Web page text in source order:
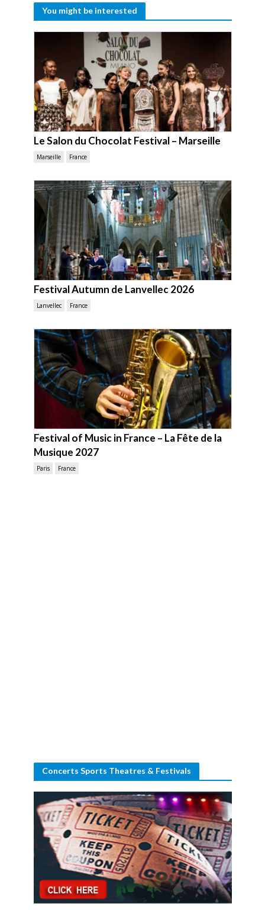
You might be interested
Le Salon du Chocolat Festival – Marseille
Marseille France
Festival Autumn de Lanvellec 2026
Lanvellec France
Festival of Music in France – La Fête de la
Musique 2027
Paris France
Concerts Sports Theatres & Festivals